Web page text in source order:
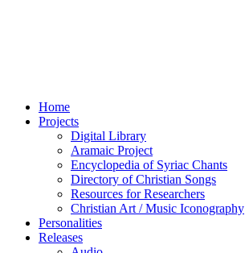
Home
Projects
Digital Library
Aramaic Project
Encyclopedia of Syriac Chants
Directory of Christian Songs
Resources for Researchers
Christian Art / Music Iconography
Personalities
Releases